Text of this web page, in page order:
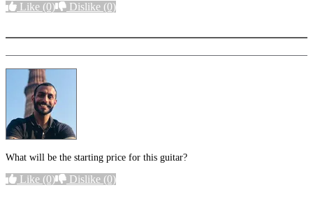
Like (0) Dislike (0)
What will be the starting price for this guitar?
Like (0) Dislike (0)